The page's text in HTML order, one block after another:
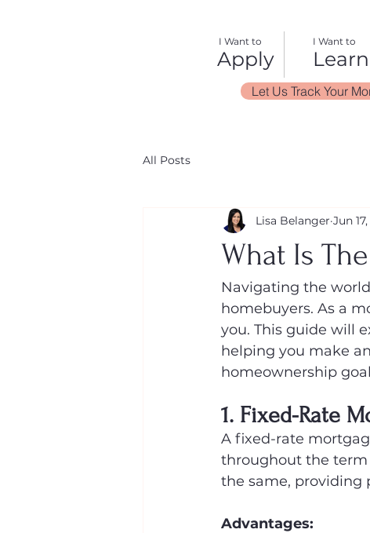
Apply
I Want to I Want to
Let Us Track Your
All Posts
What Is
Lisa Belanger Jun
Navigating the
homebuyers. As a
you. This guide will
helping you make
homeownership
1. Fixed-Rate
A fixed-rate
throughout the term
the same, providing
Advantages: